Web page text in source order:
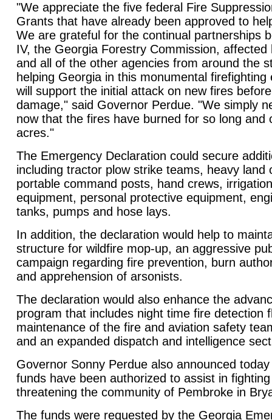
"We appreciate the five federal Fire
Grants that have already been approved to
We are grateful for the continual partnerships
IV, the Georgia Forestry Commission, affected
and all of the other agencies from around the
helping Georgia in this monumental
will support the initial attack on new fires
damage," said Governor Perdue. "We simply
now that the fires have burned for so long and
acres."
The Emergency Declaration could secure
including tractor plow strike teams, heavy land
portable command posts, hand crews,
equipment, personal protective equipment,
tanks, pumps and hose lays.
In addition, the declaration would help to
structure for wildfire mop-up, an aggressive
campaign regarding fire prevention, burn
and apprehension of arsonists.
The declaration would also enhance the
program that includes night time fire detection
maintenance of the fire and aviation safety
and an expanded dispatch and intelligence
Governor Sonny Perdue also announced
funds have been authorized to assist in
threatening the community of Pembroke in
The funds were requested by the Georgia